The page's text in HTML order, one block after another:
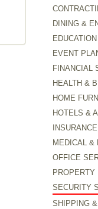
DINING &
EDUCATION
EVENT
FINANCIAL
HEALTH &
HOME
HOTELS &
INSURANCE
MEDICAL &
OFFICE
SECURITY
SHIPPING